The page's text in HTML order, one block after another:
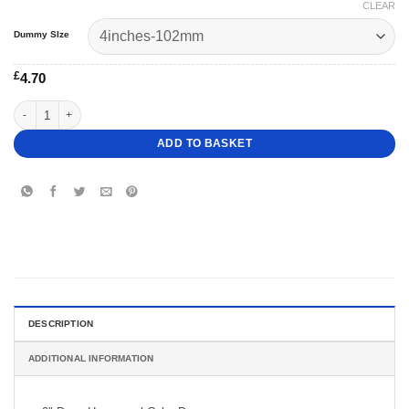
Dummy SIze
CLEAR
£4.70
9" Deep Hexagonal Cake Dummy quantity
ADD TO BASKET
DESCRIPTION
ADDITIONAL INFORMATION